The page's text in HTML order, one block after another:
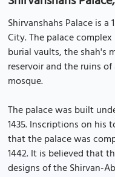
Shirvanshahs Palace is
City. The palace
burial vaults, the shah's
reservoir and the ruins
mosque.
The palace was built
1435. Inscriptions on his
that the palace was
1442. It is believed that
designs of the Shirvan-